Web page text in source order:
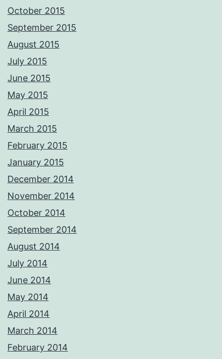
October 2015
September 2015
August 2015
July 2015
June 2015
May 2015
April 2015
March 2015
February 2015
January 2015
December 2014
November 2014
October 2014
September 2014
August 2014
July 2014
June 2014
May 2014
April 2014
March 2014
February 2014